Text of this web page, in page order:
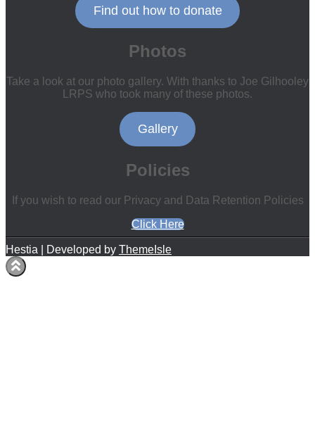
Find out how to donate
Photos
Take a look at our photo gallery. With thanks to Joe Gilhooley
LRPS who took many of these photos.
Gallery
Policies
If you wish to read our Privacy and Data Retention Policies
Click Here
Hestia | Developed by ThemeIsle